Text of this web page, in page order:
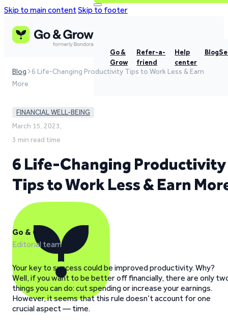
Skip to main contentSkip to footer
Go &
Grow
Refer-a-
friend
Help
center
Blog
Blog
6 Life-Changing Productivity Tips to Work Less & Earn
More
FINANCIAL WELL-BEING
March 15, 2023,
3 min read time
6 Life-Changing Productivity
Tips to Work Less & Earn
Go & Grow
Editorial team
Your key to success could be improved productivity. Why?
Well, if you want to be better off financially, there are only
things you can do: cut spending or increase your earnings.
However, it seems that this rule doesn’t account for one
crucial aspect — time.